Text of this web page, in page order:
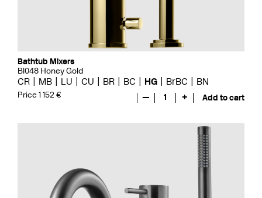
Bathtub Mixers
BI048 Honey Gold
CR MB LU CU BR BC HG BrBC BN
Price 1 152 € — 1 + Add to cart